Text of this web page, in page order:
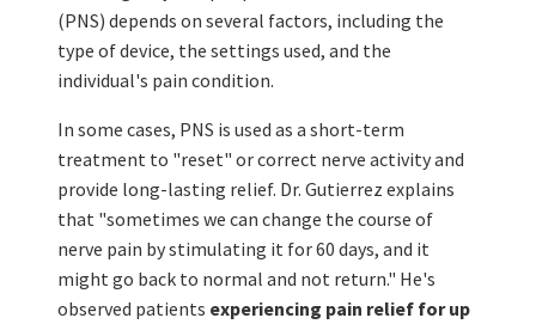
(PNS) depends on several factors, including the
type of device, the settings used, and the
individual's pain condition.
In some cases, PNS is used as a short-term
treatment to "reset" or correct nerve activity and
provide long-lasting relief. Dr. Gutierrez explains
that "sometimes we can change the course of
nerve pain by stimulating it for 60 days, and it
might go back to normal and not return." He's
observed patients experiencing pain relief for up